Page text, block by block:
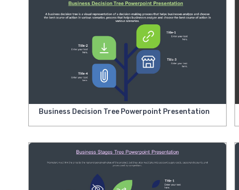
Business Decision Tree Powerpoint Presentation